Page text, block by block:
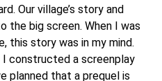
Our village’s story and
the big screen. When I was
this story was in my mind.
I constructed a screenplay
planned that a prequel is